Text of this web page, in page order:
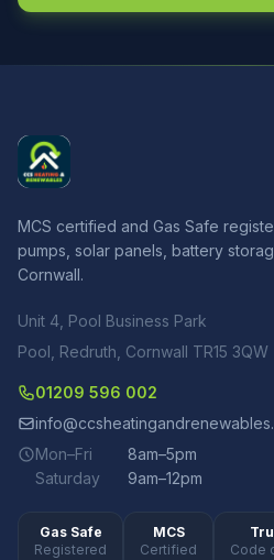
MCS certified and Gas Safe
pumps, solar panels, battery
Cornwall.
Unit 4, Pool Business Park
Pool, Redruth, Cornwall TR15 3QW
01209 596 002
Mon–Fri
8am–5pm
Saturday
9am–12pm
Gas Safe
Registered
MCS
Certified
Code